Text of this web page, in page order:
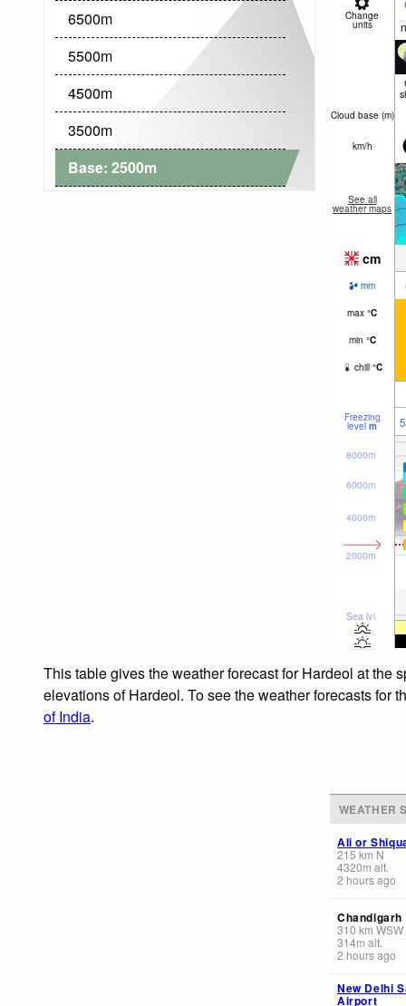
6500m
5500m
4500m
3500m
Base: 2500m
Change
units
Cloud base (m)
km/h
See all
weather maps
cm
mm
max °C
min °C
chill °C
Freezing
level m
Sea lvl
2000m
4000m
6000m
8000m
This table gives the weather forecast for Hardeol at the
elevations of Hardeol. To see the weather forecasts for
of India.
WEATHER
Ali or
215 km N
4320m alt.
2 hours ago
Chandigarh
310 km WSW
314m alt.
2 hours ago
New Delhi
Airport